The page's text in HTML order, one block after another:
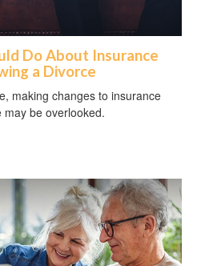
Do About Insurance
a Divorce
making changes to insurance
may be overlooked.